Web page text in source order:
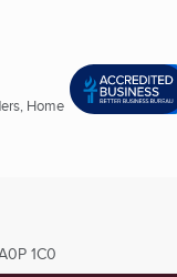
Home
1C0